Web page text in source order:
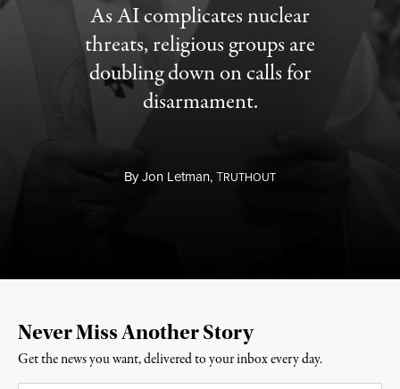
As AI complicates nuclear
threats, religious groups are
doubling down on calls for
disarmament.
ByJon Letman,TRUTHOUT
Never Miss Another Story
Get the news you want, delivered to your inbox every day.